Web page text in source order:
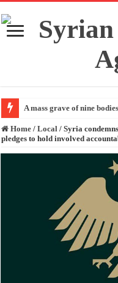
A mass grave of nine
Home / Local / Syria
pledges to hold involved